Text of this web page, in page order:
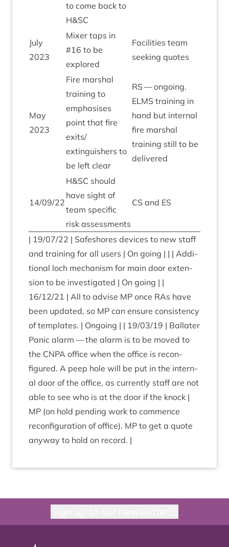
to come back to
H&SC
July
2023
Mix­er taps in
#16 to be
explored
Facil­it­ies team
seek­ing quotes
May
2023
Fire mar­shal
train­ing to
emphas­ises
point that fire
exits/​
extinguishers to
be left clear
RS— ongo­ing.
ELMS train­ing in
hand but intern­al
fire mar­shal
train­ing still to be
delivered
14/09/22
H&SC should
have sight of
team spe­cif­ic
risk assessments
CS and ES
| 19/07/22 | Safeshores devices to new staff
and train­ing for all users | On going | | | Addi­
tion­al loch mech­an­ism for main door exten­
sion to be invest­ig­ated | On going | |
16/12/21 | All to advise MP once RAs have
been updated, so MP can ensure con­sist­ency
of tem­plates. | Ongo­ing | | 19/03/19 | Bal­later
Pan­ic alarm — the alarm is to be moved to
the CNPA office when the office is recon­
figured. A peep hole will be put in the intern­
al door of the office, as cur­rently staff are not
able to see who is at the door if the knock |
MP (on hold pending work to com­mence
recon­fig­ur­a­tion of office). MP to get a quote
any­way to hold on record. |